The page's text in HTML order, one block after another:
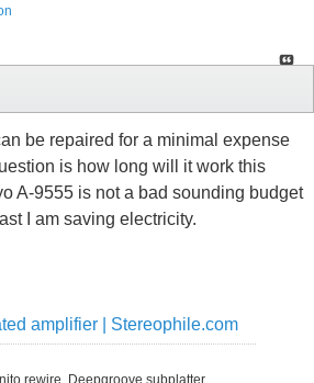
be repaired for a minimal expense
is how long will it work this
A-9555 is not a bad sounding budget
I am saving electricity.
amplifier | Stereophile.com
rewire, Deepgroove subplatter,